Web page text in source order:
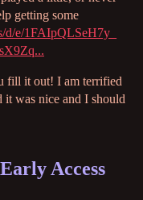
getting some
d/e/1FAIpQLSeH7y_
fill it out! I am terrified
it was nice and I should
Access